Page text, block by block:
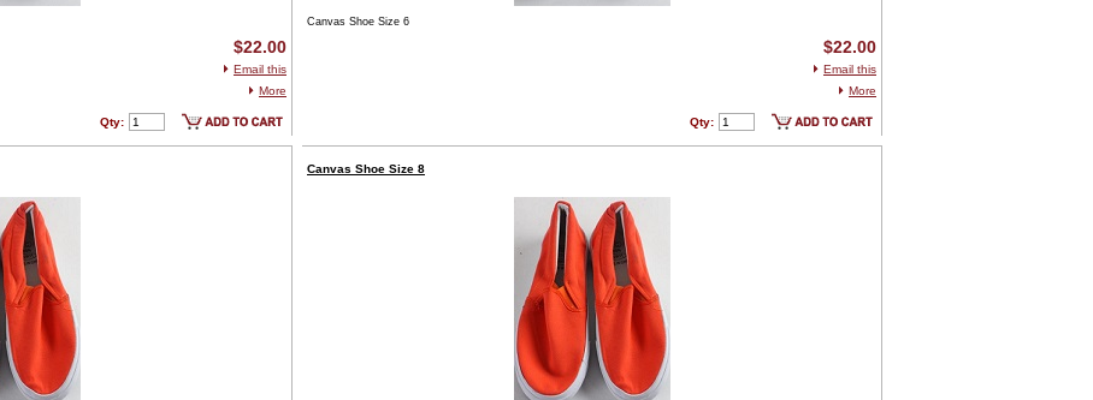
$22.00
Email this
More
Qty:
Canvas Shoe Size 6
$22.00
Email this
More
Qty:
Canvas Shoe Size 8